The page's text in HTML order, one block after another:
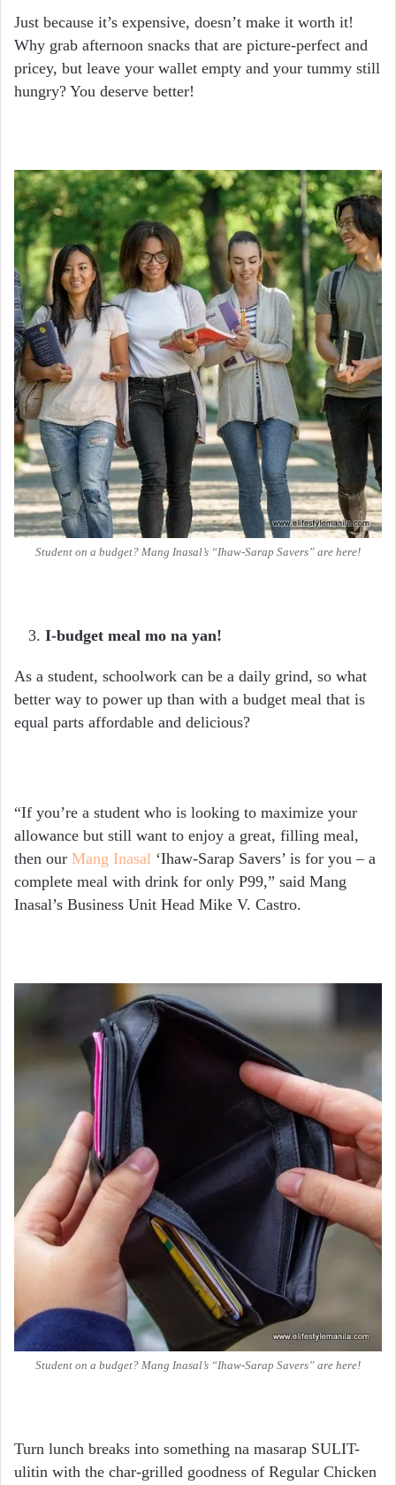
Just because it’s expensive, doesn’t make it worth it!
Why grab afternoon snacks that are picture-perfect and
pricey, but leave your wallet empty and your tummy still
hungry? You deserve better!
Student on a budget? Mang Inasal’s “Ihaw-Sarap Savers” are here!
I-budget meal mo na yan!
As a student, schoolwork can be a daily grind, so what
better way to power up than with a budget meal that is
equal parts affordable and delicious?
“If you’re a student who is looking to maximize your
allowance but still want to enjoy a great, filling meal,
then our Mang Inasal ‘Ihaw-Sarap Savers’ is for you – a
complete meal with drink for only P99,” said Mang
Inasal’s Business Unit Head Mike V. Castro.
Student on a budget? Mang Inasal’s “Ihaw-Sarap Savers” are here!
Turn lunch breaks into something na masarap SULIT-
ulitin with the char-grilled goodness of Regular Chicken